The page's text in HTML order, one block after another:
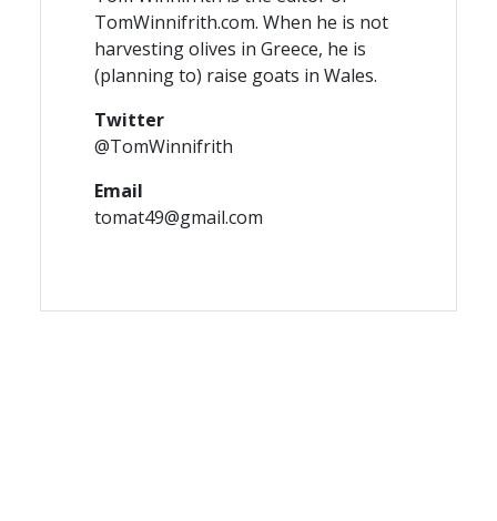
TomWinnifrith.com. When he is not
harvesting olives in Greece, he is
(planning to) raise goats in Wales.
Twitter
@TomWinnifrith
Email
tomat49@gmail.com